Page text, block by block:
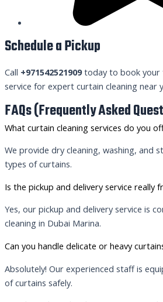
Schedule a Pickup
Call +971542521909today to book your
service for expert curtain cleaning near
FAQs (Frequently Asked
What curtain cleaning services do you
We provide dry cleaning, washing, and
types of curtains.
Is the pickup and delivery service really
Yes, our pickup and delivery service is
cleaning in Dubai Marina.
Can you handle delicate or heavy
Absolutely! Our experienced staff is
of curtains safely.